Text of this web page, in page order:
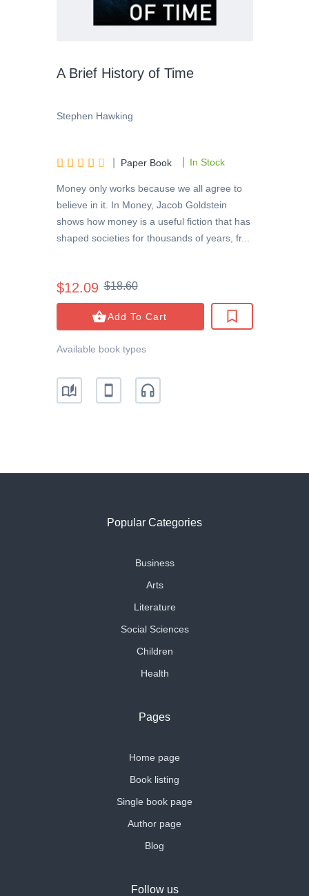
A Brief History of Time
Stephen Hawking
     Paper Book In Stock
Money only works because we all agree to
believe in it. In Money, Jacob Goldstein
shows how money is a useful fiction that has
shaped societies for thousands of years, fr...
$12.09 $18.60
Add To Cart
Available book types
Popular Categories
Business
Arts
Literature
Social Sciences
Children
Health
Pages
Home page
Book listing
Single book page
Author page
Blog
Follow us